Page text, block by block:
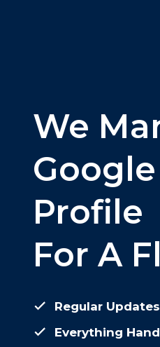
We
Profile
For A
Regular Updates
Everything